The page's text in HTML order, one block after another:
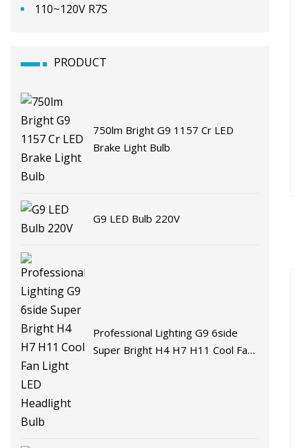
110~120V R7S
PRODUCT
750lm Bright G9 1157 Cr LED
Brake Light Bulb
G9 LED Bulb 220V
Professional Lighting G9 6side
Super Bright H4 H7 H11 Cool Fan